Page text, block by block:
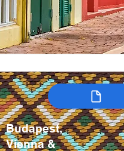
Budapest,
Vienna &